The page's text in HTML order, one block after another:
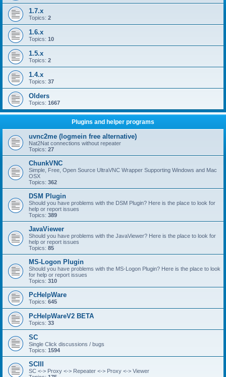
1.7.x
Topics: 2
1.6.x
Topics: 10
1.5.x
Topics: 2
1.4.x
Topics: 37
Olders
Topics: 1667
Plugins and helper programs
uvnc2me (logmein free alternative)
Nat2Nat connections without repeater
Topics: 27
ChunkVNC
Simple, Free, Open Source UltraVNC Wrapper Supporting Windows and Mac
OSX
Topics: 362
DSM Plugin
Should you have problems with the DSM Plugin? Here is the place to look for
help or report issues
Topics: 389
JavaViewer
Should you have problems with the JavaViewer? Here is the place to look for
help or report issues
Topics: 85
MS-Logon Plugin
Should you have problems with the MS-Logon Plugin? Here is the place to look
for help or report issues
Topics: 310
PcHelpWare
Topics: 645
PcHelpWareV2 BETA
Topics: 33
SC
Single Click discussions / bugs
Topics: 1594
SCIII
SC <-> Proxy <-> Repeater <-> Proxy <-> Viewer